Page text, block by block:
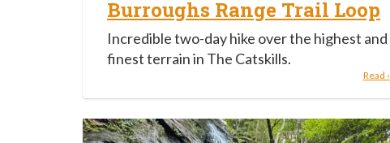
Burroughs Range Trail Loop
Incredible two-day hike over the highest and
finest terrain in The Catskills.
Read ›